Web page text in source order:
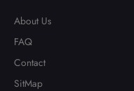
About Us
FAQ
Contact
SitMap